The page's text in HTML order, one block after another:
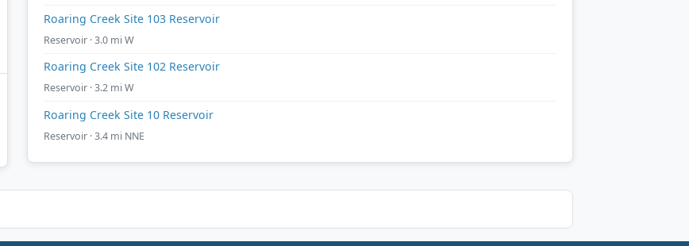
Roaring Creek Site 103 Reservoir
Reservoir · 3.0 mi W
Roaring Creek Site 102 Reservoir
Reservoir · 3.2 mi W
Roaring Creek Site 10 Reservoir
Reservoir · 3.4 mi NNE